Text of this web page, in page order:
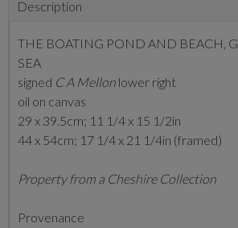
Description
THE BOATING POND AND BEACH,
SEA
signed C A Mellon lower right
oil on canvas
29 x 39.5cm; 11 1/4 x 15 1/2in
44 x 54cm; 17 1/4 x 21 1/4in (framed)
Property from a Cheshire Collection
Provenance